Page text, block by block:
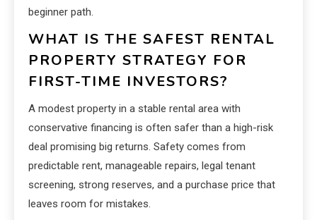
beginner path.
WHAT IS THE SAFEST RENTAL
PROPERTY STRATEGY FOR
FIRST-TIME INVESTORS?
A modest property in a stable rental area with
conservative financing is often safer than a high-risk
deal promising big returns. Safety comes from
predictable rent, manageable repairs, legal tenant
screening, strong reserves, and a purchase price that
leaves room for mistakes.